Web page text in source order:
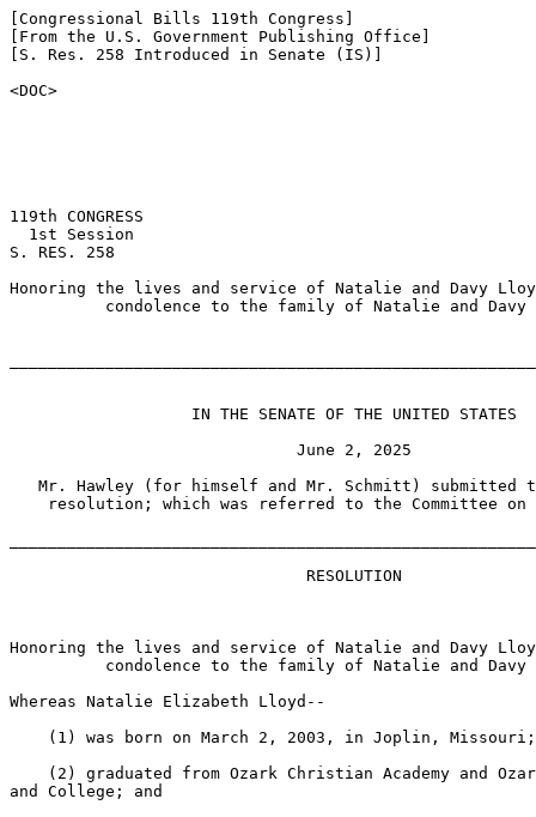
[Congressional Bills 119th Congress]
[From the U.S. Government Publishing Office]
[S. Res. 258 Introduced in Senate (IS)]
<DOC>
119th CONGRESS
  1st Session
S. RES. 258
Honoring the lives and service of Natalie and Davy
condolence to the family of Natalie and Davy
                   IN THE SENATE OF THE UNITED STATES
                              June 2, 2025
Mr. Hawley (for himself and Mr. Schmitt) submitted
resolution; which was referred to the Committee on
                               RESOLUTION
Honoring the lives and service of Natalie and Davy
condolence to the family of Natalie and Davy
Whereas Natalie Elizabeth Lloyd--
    (1) was born on March 2, 2003, in Joplin, Missouri;
(2) graduated from Ozark Christian Academy and
and College; and